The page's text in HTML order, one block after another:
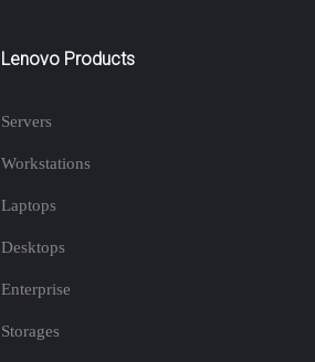
Lenovo Products
Servers
Workstations
Laptops
Desktops
Enterprise
Storages